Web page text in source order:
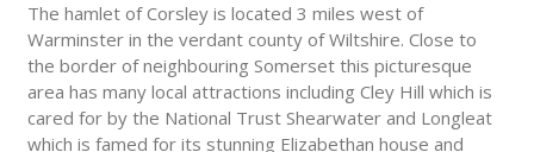
The hamlet of Corsley is located 3 miles west of
Warminster in the verdant county of Wiltshire. Close to
the border of neighbouring Somerset this picturesque
area has many local attractions including Cley Hill which is
cared for by the National Trust Shearwater and Longleat
which is famed for its stunning Elizabethan house and